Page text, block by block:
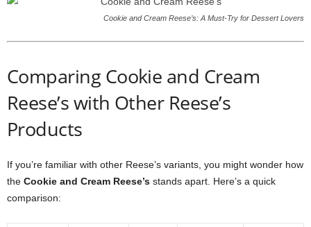
Cookie and Cream Reese’s: A Must-Try for Dessert Lovers
Comparing Cookie and Cream
Reese’s with Other Reese’s
Products
If you’re familiar with other Reese’s variants, you might wonder how
the Cookie and Cream Reese’s stands apart. Here’s a quick
comparison: